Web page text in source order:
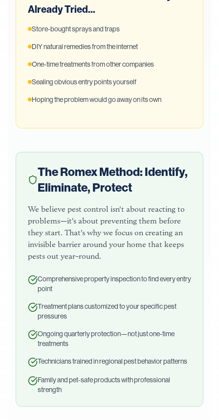
Already Tried...
Store-bought sprays and traps
DIY natural remedies from the internet
One-time treatments from other companies
Sealing obvious entry points yourself
Hoping the problem would go away on its own
The Romex Method: Identify,
Eliminate, Protect
We believe pest control isn't about reacting to
problems—it's about preventing them before
they start. That's why we focus on creating an
invisible barrier around your home that keeps
pests out year-round.
Comprehensive property inspection to find every entry
point
Treatment plans customized to your specific pest
pressures
Ongoing quarterly protection—not just one-time
treatments
Technicians trained in regional pest behavior patterns
Family and pet-safe products with professional
strength